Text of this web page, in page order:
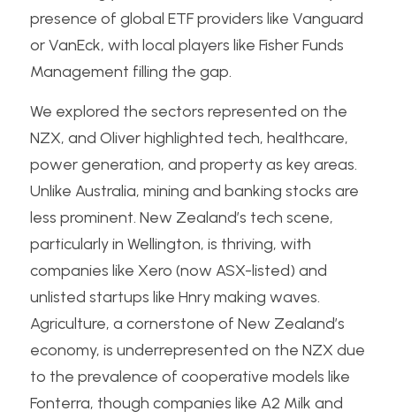
presence of global ETF providers like Vanguard
or VanEck, with local players like Fisher Funds
Management filling the gap.
We explored the sectors represented on the
NZX, and Oliver highlighted tech, healthcare,
power generation, and property as key areas.
Unlike Australia, mining and banking stocks are
less prominent. New Zealand’s tech scene,
particularly in Wellington, is thriving, with
companies like Xero (now ASX-listed) and
unlisted startups like Hnry making waves.
Agriculture, a cornerstone of New Zealand’s
economy, is underrepresented on the NZX due
to the prevalence of cooperative models like
Fonterra, though companies like A2 Milk and